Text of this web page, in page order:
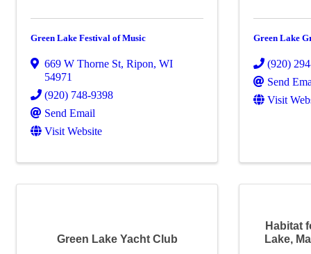
Green Lake Festival of Music
669 W Thorne St, Ripon, WI
54971
(920) 748-9398
Send Email
Visit Website
Green Lake
(920)
Send
Visit
Green Lake Yacht Club
Habitat
Lake,